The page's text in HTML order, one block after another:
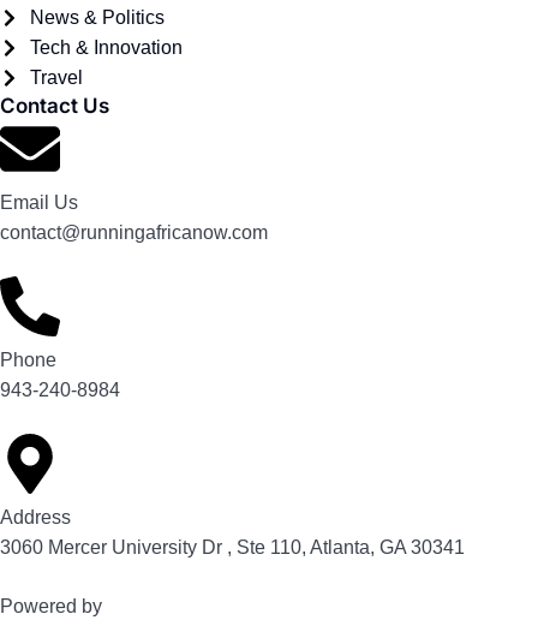
News & Politics
Tech & Innovation
Travel
Contact Us
Email Us
contact@runningafricanow.com
Phone
943-240-8984
Address
3060 Mercer University Dr , Ste 110, Atlanta, GA 30341
Powered by